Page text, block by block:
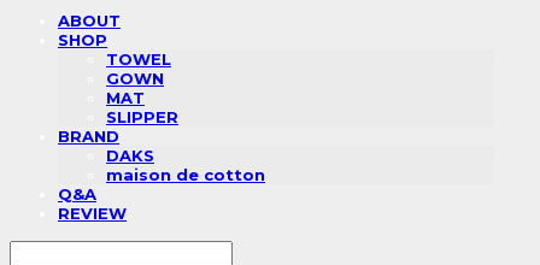
ABOUT
SHOP
TOWEL
GOWN
MAT
SLIPPER
BRAND
DAKS
maison de cotton
Q&A
REVIEW